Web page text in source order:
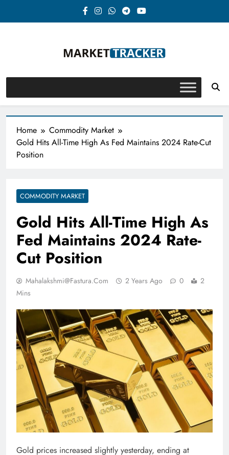
Market-Tracker
Home
Commodity Market
Gold Hits All-Time High As Fed Maintains 2024 Rate-Cut
Position
COMMODITY MARKET
Gold Hits All-Time High As
Fed Maintains 2024 Rate-
Cut Position
Mahalakshmi@fastura.com 2 Years Ago 0
2
Mins
Gold prices increased slightly yesterday, ending at